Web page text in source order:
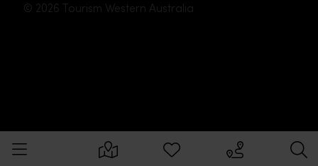
© 2026 Tourism Western Australia